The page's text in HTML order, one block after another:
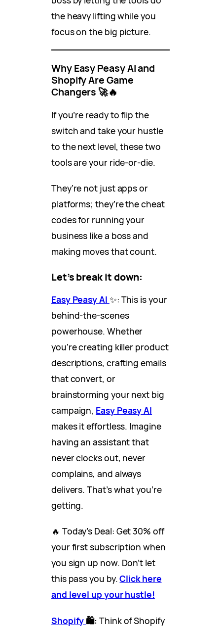
the heavy lifting while you
focus on the big picture.
Why Easy Peasy AI and
Shopify Are Game
Changers 🚀🔥
If you’re ready to flip the
switch and take your hustle
to the next level, these two
tools are your ride-or-die.
They’re not just apps or
platforms; they’re the cheat
codes for running your
business like a boss and
making moves that count.
Let’s break it down:
Easy Peasy AI ✨: This is your
behind-the-scenes
powerhouse. Whether
you’re creating killer product
descriptions, crafting emails
that convert, or
brainstorming your next big
campaign, Easy Peasy AI
makes it effortless. Imagine
having an assistant that
never clocks out, never
complains, and always
delivers. That’s what you’re
getting.
🔥 Today’s Deal: Get 30% off
your first subscription when
you sign up now. Don’t let
this pass you by.Click here
and level up your hustle!
Shopify 🛍️: Think of Shopify